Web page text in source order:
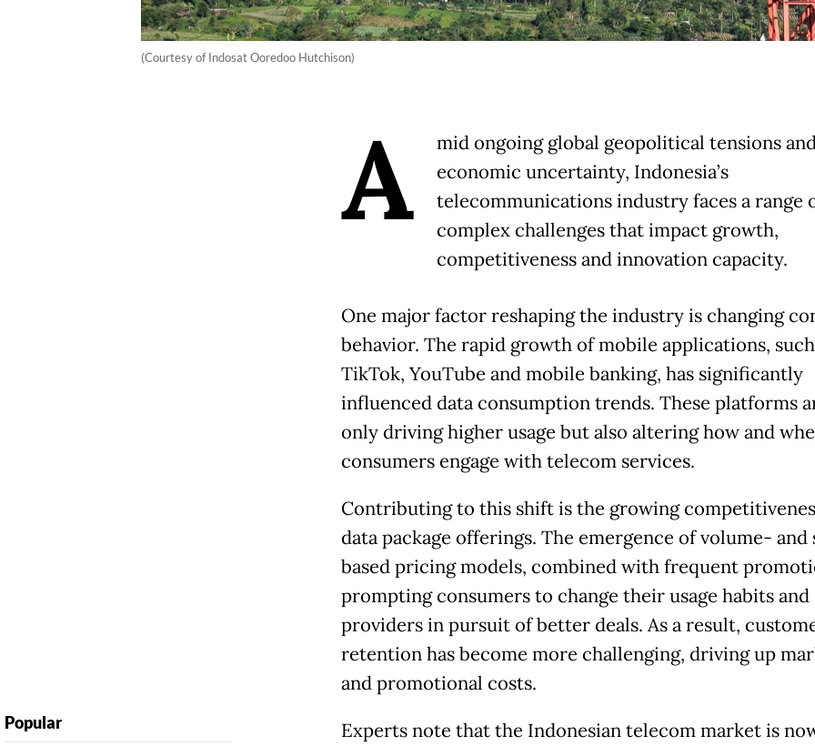
(Courtesy of Indosat Ooredoo Hutchison)
A
mid ongoing global geopolitical tensions
economic uncertainty, Indonesia’s
telecommunications industry faces a range
complex challenges that impact growth,
competitiveness and innovation capacity.
One major factor reshaping the industry is changing
behavior. The rapid growth of mobile applications,
TikTok, YouTube and mobile banking, has significantly
influenced data consumption trends. These platforms
only driving higher usage but also altering how and
consumers engage with telecom services.
Contributing to this shift is the growing
data package offerings. The emergence of volume- and
based pricing models, combined with frequent
prompting consumers to change their usage habits
providers in pursuit of better deals. As a result,
retention has become more challenging, driving up
and promotional costs.
Experts note that the Indonesian telecom market is
Popular